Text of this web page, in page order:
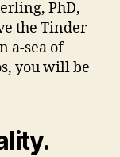
PhD,
the Tinder
a-sea of
you will be